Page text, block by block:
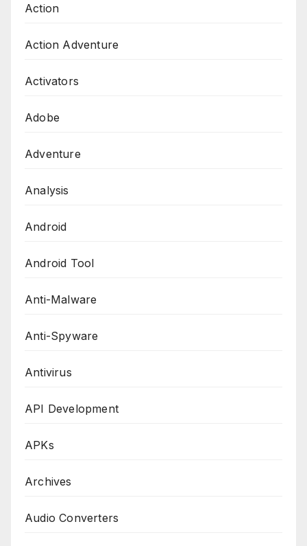
Action
Action Adventure
Activators
Adobe
Adventure
Analysis
Android
Android Tool
Anti-Malware
Anti-Spyware
Antivirus
API Development
APKs
Archives
Audio Converters